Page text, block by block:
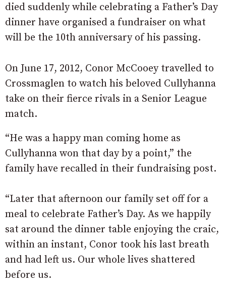
died suddenly while celebrating a Father’s Day
dinner have organised a fundraiser on what
will be the 10th anniversary of his passing.
On June 17, 2012, Conor McCooey travelled to
Crossmaglen to watch his beloved Cullyhanna
take on their fierce rivals in a Senior League
match.
“He was a happy man coming home as
Cullyhanna won that day by a point,” the
family have recalled in their fundraising post.
“Later that afternoon our family set off for a
meal to celebrate Father’s Day. As we happily
sat around the dinner table enjoying the craic,
within an instant, Conor took his last breath
and had left us. Our whole lives shattered
before us.